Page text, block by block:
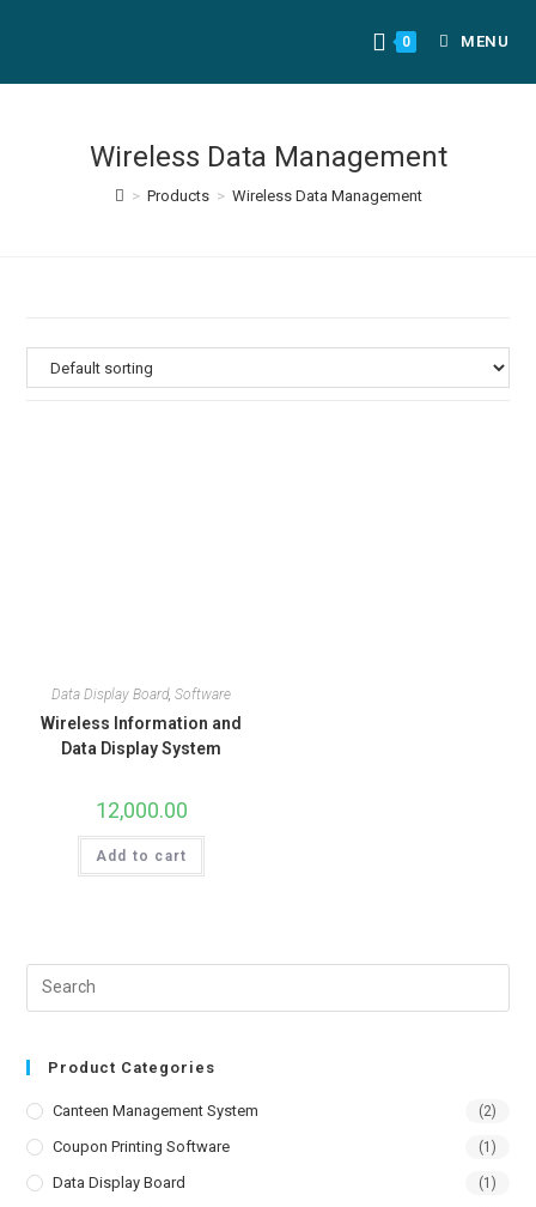
0 MENU
Wireless Data Management
> Products > Wireless Data Management
Data Display Board,Software
Wireless Information and
Data Display System
12,000.00
Add to cart
Product Categories
Canteen Management System (2)
Coupon Printing Software (1)
Data Display Board (1)